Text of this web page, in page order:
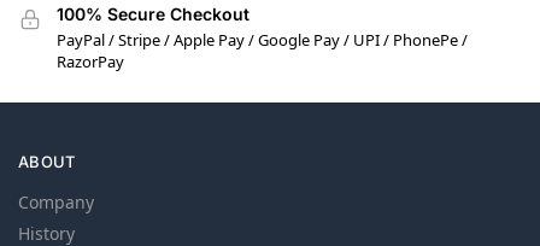
100% Secure Checkout
PayPal / Stripe / Apple Pay / Google Pay / UPI / PhonePe /
RazorPay
ABOUT
Company
History